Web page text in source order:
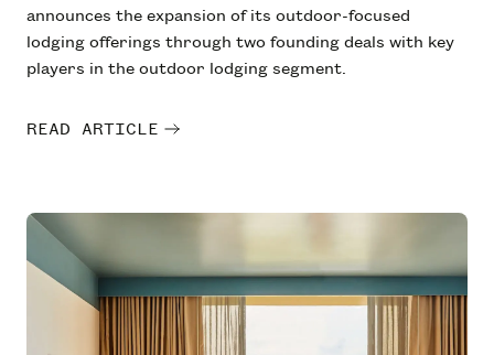
announces the expansion of its outdoor-focused
lodging offerings through two founding deals with key
players in the outdoor lodging segment.
READ ARTICLE